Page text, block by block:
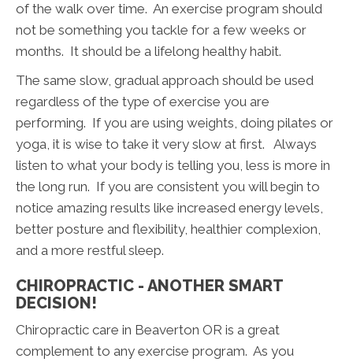
of the walk over time. An exercise program should
not be something you tackle for a few weeks or
months. It should be a lifelong healthy habit.
The same slow, gradual approach should be used
regardless of the type of exercise you are
performing. If you are using weights, doing pilates or
yoga, it is wise to take it very slow at first. Always
listen to what your body is telling you, less is more in
the long run. If you are consistent you will begin to
notice amazing results like increased energy levels,
better posture and flexibility, healthier complexion,
and a more restful sleep.
CHIROPRACTIC - ANOTHER SMART
DECISION!
Chiropractic care in Beaverton OR is a great
complement to any exercise program. As you